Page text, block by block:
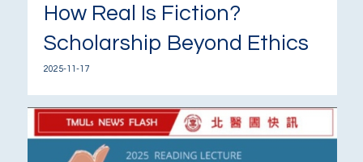
How Real Is Fiction?
Scholarship Beyond Ethics
2025-11-17